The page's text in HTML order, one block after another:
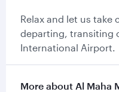
Relax and let us
departing, transiting
International Airport.
More about Al Maha